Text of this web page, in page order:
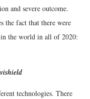
and severe outcome.
the fact that there were
in the world in all of 2020:
technologies. There